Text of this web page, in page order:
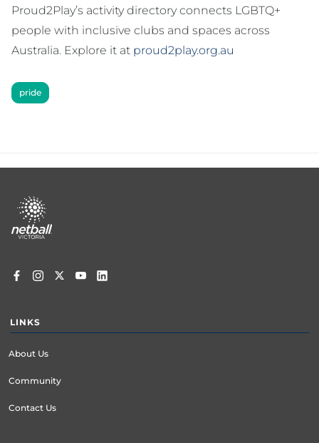
Proud2Play’s activity directory connects LGBTQ+
people with inclusive clubs and spaces across
Australia. Explore it at proud2play.org.au
pride
Footer
menu
LINKS
About Us
Community
Contact Us